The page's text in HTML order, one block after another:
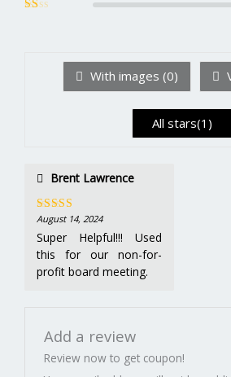
Rated
With images (0)
All stars(1 )
Brent Lawrence
Rated5out
of 5
August 14, 2024
Super Helpful!!! Used
this for our non-for-
profit board meeting.
Add a review
Review now to get coupon!